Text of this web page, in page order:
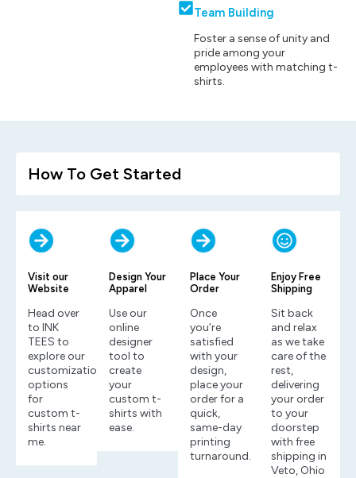
Team Building
Foster a sense of unity and
pride among your
employees with matching t-
shirts.
How To Get Started
Visit our
Website
Head over
to INK
TEES to
explore our
customization
options
for
custom t-
shirts near
me.
Design Your
Apparel
Use our
online
designer
tool to
create
your
custom t-
shirts with
ease.
Place Your
Order
Once
you’re
satisfied
with your
design,
place your
order for a
quick,
same-day
printing
turnaround.
Enjoy Free
Shipping
Sit back
and relax
as we take
care of the
rest,
delivering
your order
to your
doorstep
with free
shipping in
Veto, Ohio